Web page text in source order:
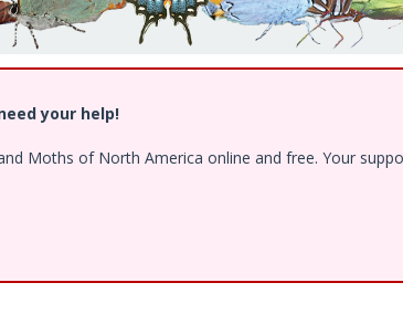
your help!
Moths of North America online and free. Your